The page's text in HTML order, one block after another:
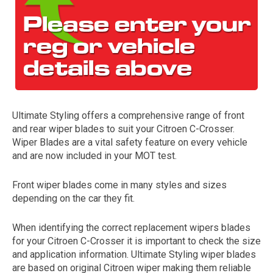
The first letter
represents the year the car was registered.
Ultimate Styling offers a comprehensive range of front
and rear wiper blades to suit your Citroen C-Crosser.
Wiper Blades are a vital safety feature on every vehicle
and are now included in your MOT test.
Front wiper blades come in many styles and sizes
depending on the car they fit.
When identifying the correct replacement wipers blades
for your Citroen C-Crosser it is important to check the size
and application information. Ultimate Styling wiper blades
are based on original Citroen wiper making them reliable